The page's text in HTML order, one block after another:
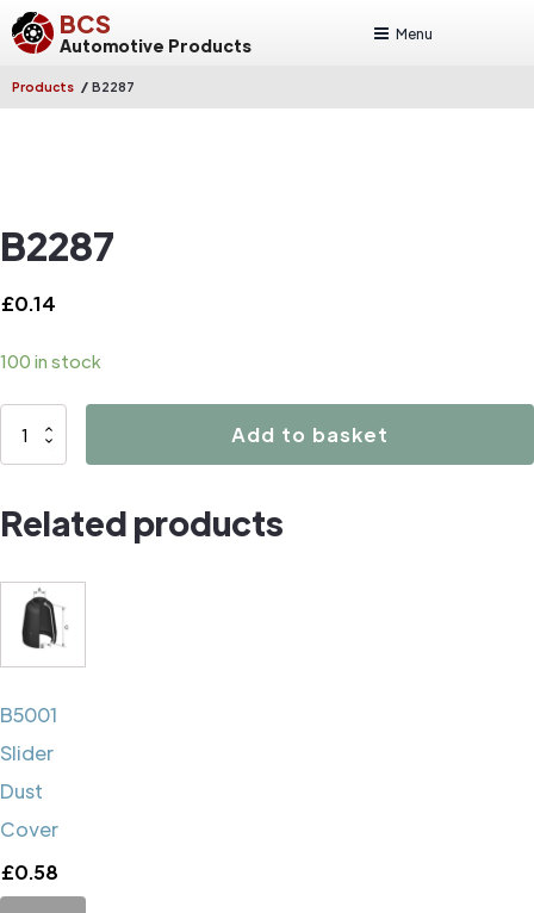
BCS
Automotive Products
Menu
Products / B2287
B2287
£0.14
100 in stock
B2287
Add to basket
Related products
B5001
Slider
Dust
Cover
£0.58